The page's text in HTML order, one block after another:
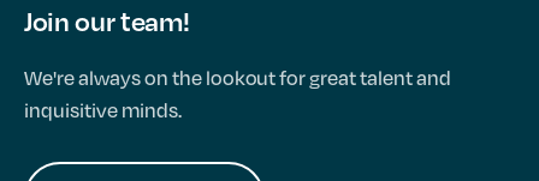
Join our team!
We're always on the lookout for great talent and
inquisitive minds.